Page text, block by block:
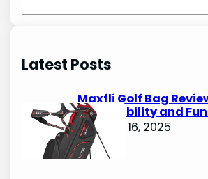
e
c
Latest Posts
Maxfli Golf Bag
for Durability and
October 16, 2025